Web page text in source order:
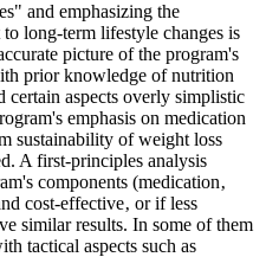
and emphasizing the
long-term lifestyle changes is
picture of the program's
prior knowledge of nutrition
certain aspects overly simplistic
emphasis on medication
sustainability of weight loss
A first-principles analysis
components (medication‚
cost-effective‚ or if less
similar results. In some of them
tactical aspects such as